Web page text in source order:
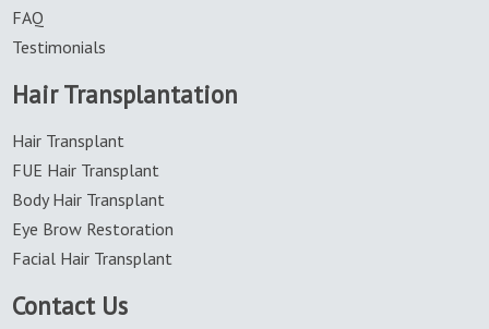
FAQ
Testimonials
Hair Transplantation
Hair Transplant
FUE Hair Transplant
Body Hair Transplant
Eye Brow Restoration
Facial Hair Transplant
Contact Us